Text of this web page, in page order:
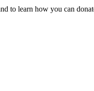
to learn how you can